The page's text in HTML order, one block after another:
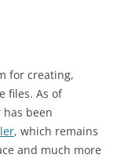
for creating,
files. As of
has been
, which remains
and much more